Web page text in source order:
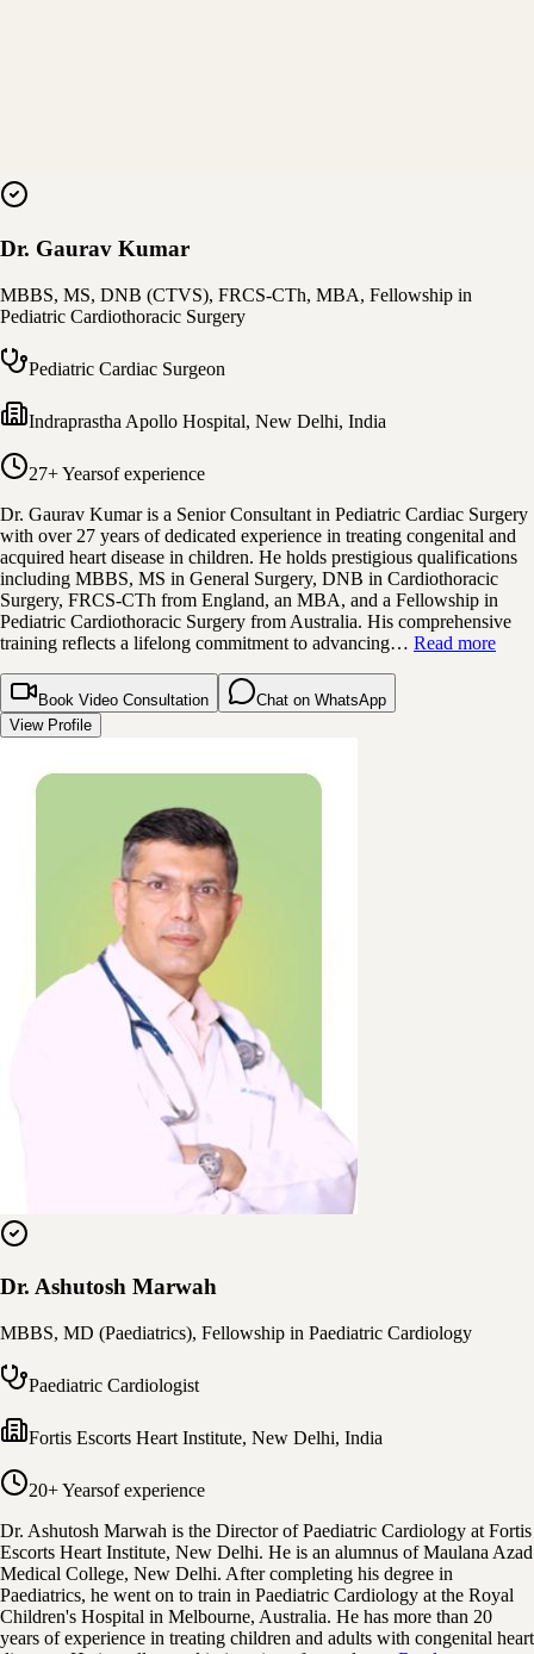
Dr. Gaurav Kumar
MBBS, MS, DNB (CTVS), FRCS-CTh, MBA, Fellowship in
Pediatric Cardiothoracic Surgery
Pediatric Cardiac Surgeon
Indraprastha Apollo Hospital, New Delhi, India
27+ Yearsof experience
Dr. Gaurav Kumar is a Senior Consultant in Pediatric Cardiac Surgery
with over 27 years of dedicated experience in treating congenital and
acquired heart disease in children. He holds prestigious qualifications
including MBBS, MS in General Surgery, DNB in Cardiothoracic
Surgery, FRCS-CTh from England, an MBA, and a Fellowship in
Pediatric Cardiothoracic Surgery from Australia. His comprehensive
training reflects a lifelong commitment to advancing… Read more
Book Video Consultation
Chat on WhatsApp
View Profile
Dr. Ashutosh Marwah
MBBS, MD (Paediatrics), Fellowship in Paediatric Cardiology
Paediatric Cardiologist
Fortis Escorts Heart Institute, New Delhi, India
20+ Yearsof experience
Dr. Ashutosh Marwah is the Director of Paediatric Cardiology at Fortis
Escorts Heart Institute, New Delhi. He is an alumnus of Maulana Azad
Medical College, New Delhi. After completing his degree in
Paediatrics, he went on to train in Paediatric Cardiology at the Royal
Children's Hospital in Melbourne, Australia. He has more than 20
years of experience in treating children and adults with congenital heart